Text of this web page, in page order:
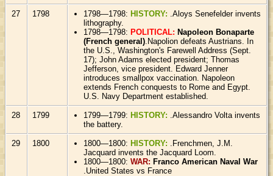
27 1798 1798—1798:HISTORY: .Aloys Senefelder invents
lithography.
1798—1798:POLITICAL:Napoleon Bonaparte
(French general) .Napolion defeats Austrians. In
the U.S., Washington's Farewell Address (Sept.
17); John Adams elected president; Thomas
Jefferson, vice president. Edward Jenner
introduces smallpox vaccination. Napoleon
extends French conquests to Rome and Egypt.
U.S. Navy Department established.
28 1799 1799—1799:HISTORY: .Alessandro Volta invents
the battery.
29 1800 1800—1800:HISTORY:
.Frenchmen, J.M.
Jacquard invents the Jacquard Loom.
1800—1800:WAR:Franco American Naval War
.United States vs France